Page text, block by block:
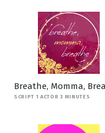
Breathe, Momma,
SCRIPT 1 ACTOR 3 MINUTES